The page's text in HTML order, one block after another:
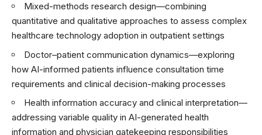
Mixed-methods research design—combining
quantitative and qualitative approaches to assess complex
healthcare technology adoption in outpatient settings
Doctor–patient communication dynamics—exploring
how AI-informed patients influence consultation time
requirements and clinical decision-making processes
Health information accuracy and clinical interpretation—
addressing variable quality in AI-generated health
information and physician gatekeeping responsibilities